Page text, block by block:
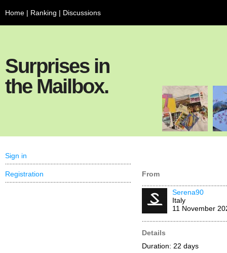
Home | Ranking | Discussions
Surprises in
the Mailbox.
From
Serena90
Italy
11 November
Details
Duration: 22 days
Sign in
Registration